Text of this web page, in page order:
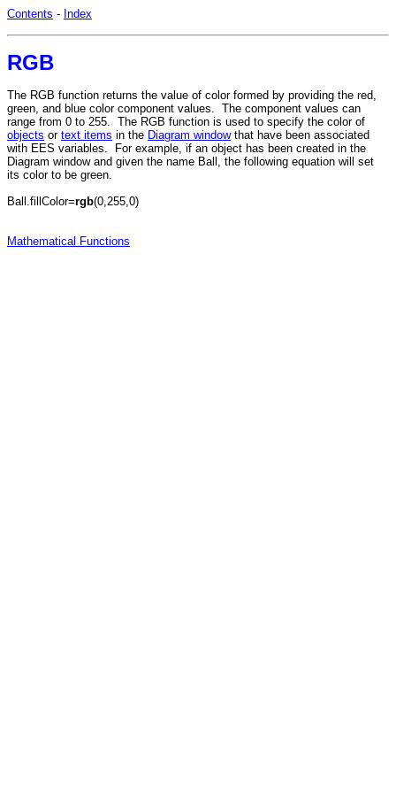
Contents - Index
RGB
The RGB function returns the value of color formed by providing the red,
green, and blue color component values. The component values can
range from 0 to 255. The RGB function is used to specify the color of
objects or text items in the Diagram windowthat have been associated
with EES variables. For example, if an object has been created in the
Diagram window and given the name Ball, the following equation will set
its color to be green.
Ball.fillColor=rgb(0,255,0)
Mathematical Functions